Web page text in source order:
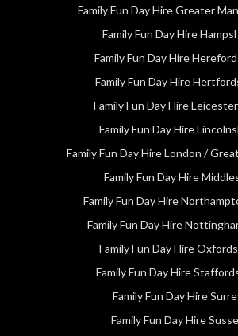
Family Fun Day Hire Greater
Family Fun Day Hire
Family Fun Day Hire
Family Fun Day Hire
Family Fun Day Hire
Family Fun Day Hire
Family Fun Day Hire London /
Family Fun Day Hire
Family Fun Day Hire
Family Fun Day Hire
Family Fun Day Hire
Family Fun Day Hire
Family Fun Day Hire
Family Fun Day Hire